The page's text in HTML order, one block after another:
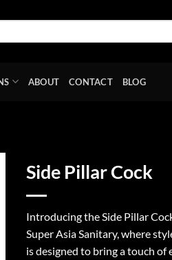
ABOUT CONTACT BLOG
Side Pillar Cock
Introducing the Side Pillar
Super Asia Sanitary, where
is designed to bring a touch